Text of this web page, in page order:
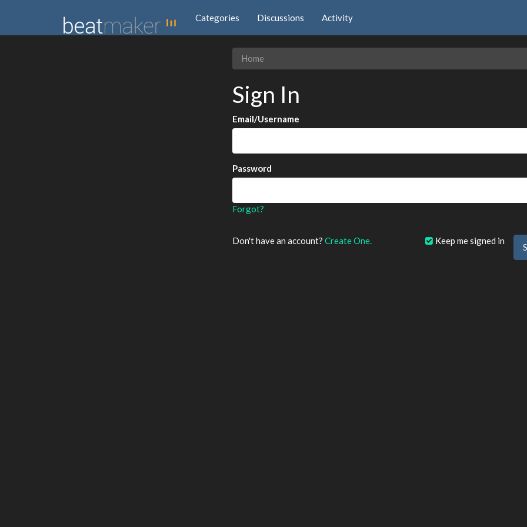
Categories Discussions Activity
Home
Sign In
Email/Username
Password
Forgot?
Keep me signed in
Don't have an account? Create One.